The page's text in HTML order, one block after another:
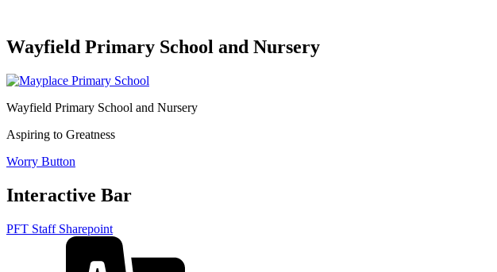
Wayfield Primary School and Nursery
Wayfield Primary School and Nursery
Aspiring to Greatness
Worry Button
Interactive Bar
PFT Staff Sharepoint